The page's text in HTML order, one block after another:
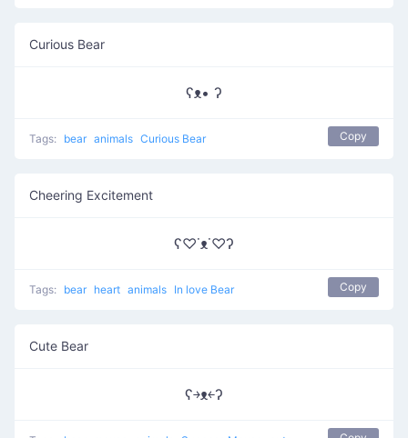
Curious Bear
ʕᴥ• ʔ
Tags: bear animals Curious Bear Copy
Cheering Excitement
ʕ♡˙ᴥ˙♡ʔ
Tags: bear heart animals In love Bear Copy
Cute Bear
ʕ￫ᴥ￩ʔ